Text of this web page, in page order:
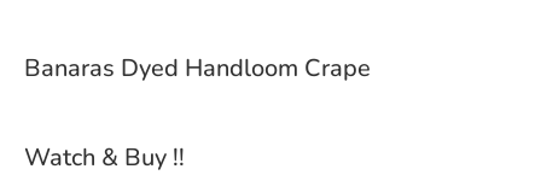
Banaras Dyed Handloom Crape
Watch & Buy !!